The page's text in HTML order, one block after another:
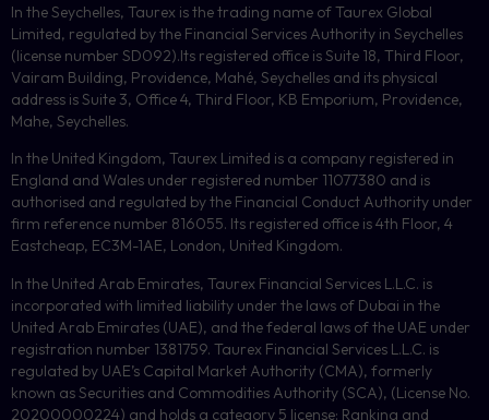
In the Seychelles, Taurex is the trading name of Taurex Global
Limited, regulated by the Financial Services Authority in Seychelles
(license number SD092).Its registered office is Suite 18, Third Floor,
Vairam Building, Providence, Mahé, Seychelles and its physical
address is Suite 3, Office 4, Third Floor, KB Emporium, Providence,
Mahe, Seychelles.
In the United Kingdom, Taurex Limited is a company registered in
England and Wales under registered number 11077380 and is
authorised and regulated by the Financial Conduct Authority under
firm reference number 816055. Its registered office is 4th Floor, 4
Eastcheap, EC3M-1AE, London, United Kingdom.
In the United Arab Emirates, Taurex Financial Services L.L.C. is
incorporated with limited liability under the laws of Dubai in the
United Arab Emirates (UAE), and the federal laws of the UAE under
registration number 1381759. Taurex Financial Services L.L.C. is
regulated by UAE’s Capital Market Authority (CMA), formerly
known as Securities and Commodities Authority (SCA), (License No.
20200000224) and holds a category 5 license: Ranking and